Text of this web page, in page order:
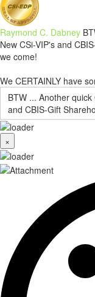
Raymond C. Dabney
New CSi-VIP's and
we come!
We CERTAINLY have
×